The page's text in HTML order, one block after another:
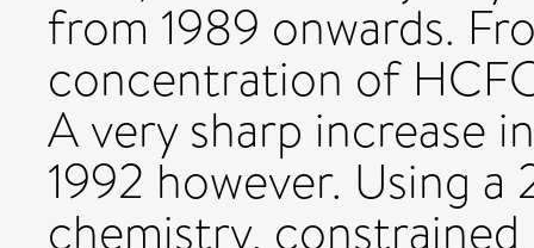
from 1989 onwards.
concentration of
A very sharp increase
1992 however. Using
chemistry,